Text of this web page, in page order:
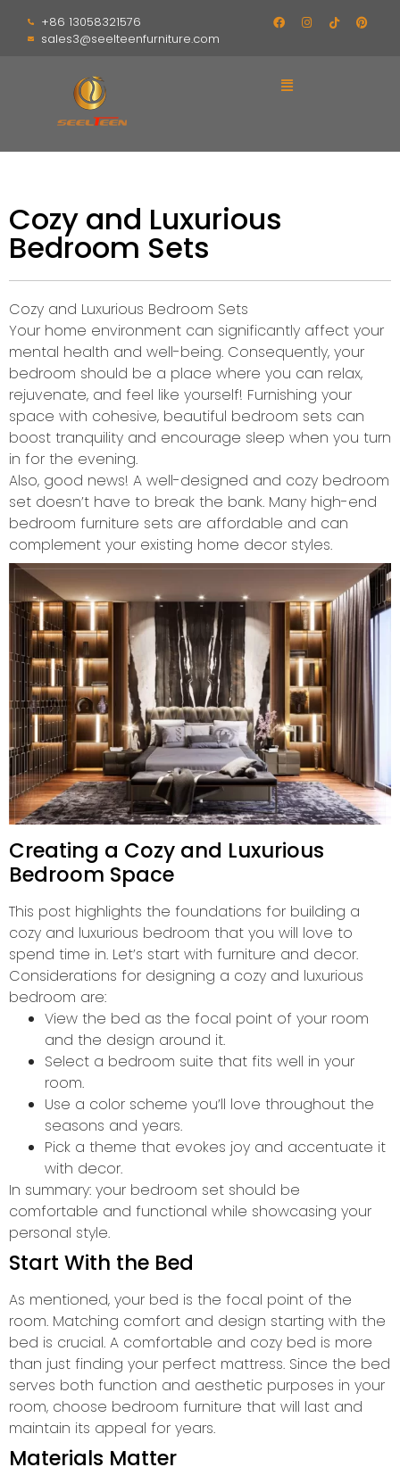
+86 13058321576
sales3@seelteenfurniture.com
Cozy and Luxurious
Bedroom Sets
Cozy and Luxurious Bedroom Sets
Your home environment can significantly affect your
mental health and well-being. Consequently, your
bedroom should be a place where you can relax,
rejuvenate, and feel like yourself! Furnishing your
space with cohesive, beautiful bedroom sets can
boost tranquility and encourage sleep when you turn
in for the evening.
Also, good news! A well-designed and cozy bedroom
set doesn’t have to break the bank. Many high-end
bedroom furniture sets are affordable and can
complement your existing home decor styles.
Creating a Cozy and Luxurious
Bedroom Space
This post highlights the foundations for building a
cozy and luxurious bedroom that you will love to
spend time in. Let’s start with furniture and decor.
Considerations for designing a cozy and luxurious
bedroom are:
View the bed as the focal point of your room
and the design around it.
Select a bedroom suite that fits well in your
room.
Use a color scheme you’ll love throughout the
seasons and years.
Pick a theme that evokes joy and accentuate it
with decor.
In summary: your bedroom set should be
comfortable and functional while showcasing your
personal style.
Start With the Bed
As mentioned, your bed is the focal point of the
room. Matching comfort and design starting with the
bed is crucial. A comfortable and cozy bed is more
than just finding your perfect mattress. Since the bed
serves both function and aesthetic purposes in your
room, choose bedroom furniture that will last and
maintain its appeal for years.
Materials Matter